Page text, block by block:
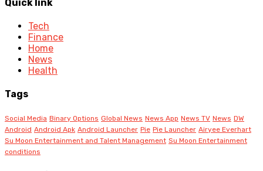
Quick link
Tech
Finance
Home
News
Health
Tags
Social Media Binary Options Global News News App News TV News DW
Android Android Apk Android Launcher Pie Pie Launcher Airyee Everhart
Su Moon Entertainment and Talent Management Su Moon Entertainment
conditions